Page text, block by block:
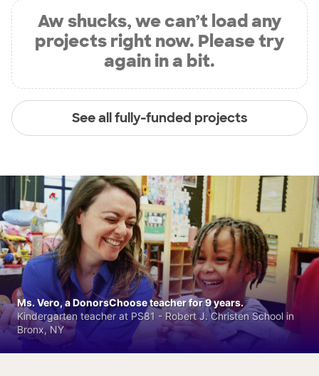
Aw shucks, we can’t load any
projects right now. Please try
again in a bit.
See all fully-funded projects
Ms. Vero, a DonorsChoose teacher for 9 years.
Kindergarten teacher at PS81 - Robert J. Christen School in
Bronx, NY